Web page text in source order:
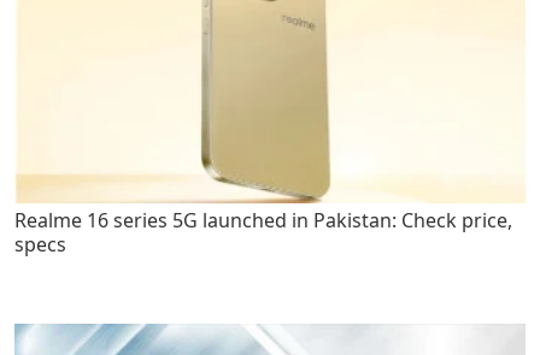
Realme 16 series 5G launched in Pakistan: Check price,
specs